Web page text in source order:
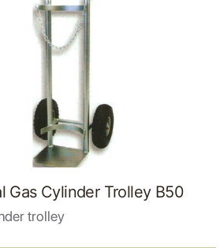
Gas Cylinder Trolley B50
trolley